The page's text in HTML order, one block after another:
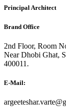
Principal Architect
Brand Office
2nd Floor, Room
Near Dhobi Ghat,
400011.
E-Mail: